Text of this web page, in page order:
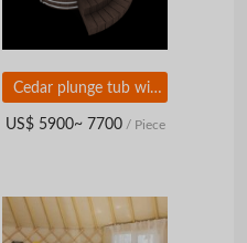
Cedar plunge tub with external wood stove and plastic bowl with polypropylene seats
US$ 5900~ 7700/ Piece